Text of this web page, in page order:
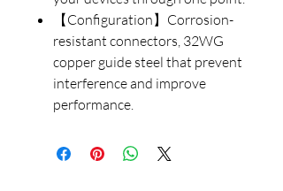
【Configuration】Corrosion-
resistant connectors, 32WG
copper guide steel that prevent
interference and improve
performance.